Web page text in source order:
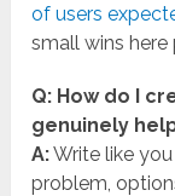
of users
small wins
Q: How do I
genuinely
A:Write like
problem,